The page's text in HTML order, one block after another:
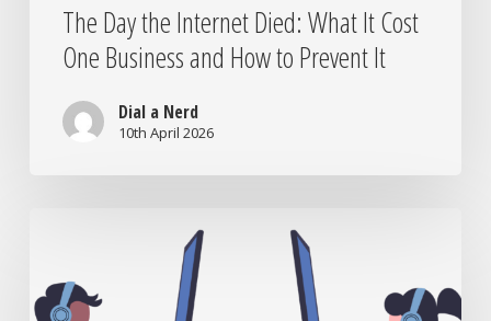
The Day the Internet Died: What It Cost
One Business and How to Prevent It
Dial a Nerd
10th April 2026
Pretoria: